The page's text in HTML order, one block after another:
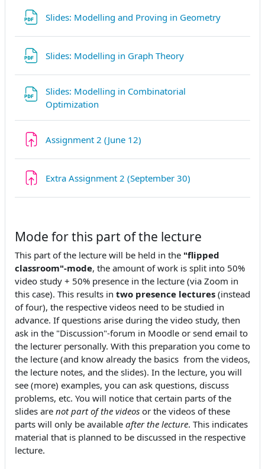
Slides: Modelling and Proving in Geometry
Slides: Modelling in Graph Theory
Slides: Modelling in Combinatorial
Optimization
Assignment 2 (June 12)
Extra Assignment 2 (September 30)
Mode for this part of the lecture
This part of the lecture will be held in the "flipped
classroom"-mode, the amount of work is split into 50%
video study + 50% presence in the lecture (via Zoom in
this case). This results in two presence lectures (instead
of four), the respective videos need to be studied in
advance. If questions arise during the video study, then
ask in the "Discussion"-forum in Moodle or send email to
the lecturer personally. With this preparation you come to
the lecture (and know already the basics from the videos,
the lecture notes, and the slides). In the lecture, you will
see (more) examples, you can ask questions, discuss
problems, etc. You will notice that certain parts of the
slides are not part of the videos or the videos of these
parts will only be available after the lecture. This indicates
material that is planned to be discussed in the respective
lecture.